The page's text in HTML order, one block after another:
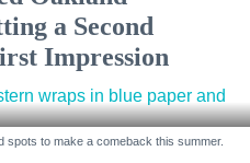
a Second
Impression
spots to make a comeback this summer.